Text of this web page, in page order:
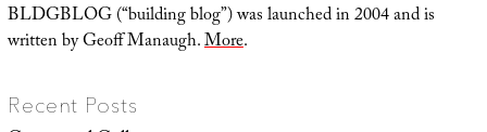
BLDGBLOG (“building blog”) was launched in 2004 and is
written by Geoff Manaugh.More.
Recent Posts